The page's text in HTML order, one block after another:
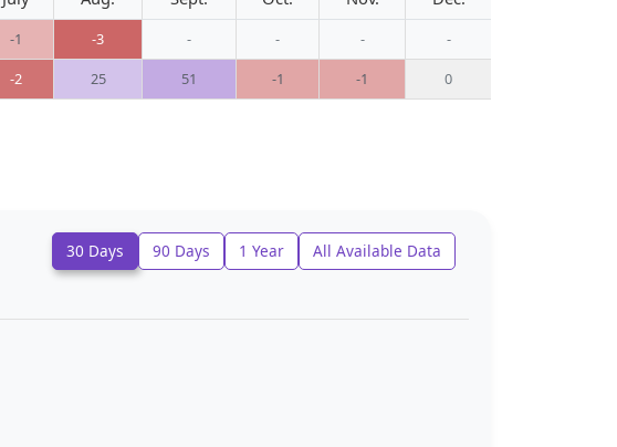
-1 -3 - - -
-
-2 25 51 -1 -1 0
30 Days 90 Days 1 Year All Available Data